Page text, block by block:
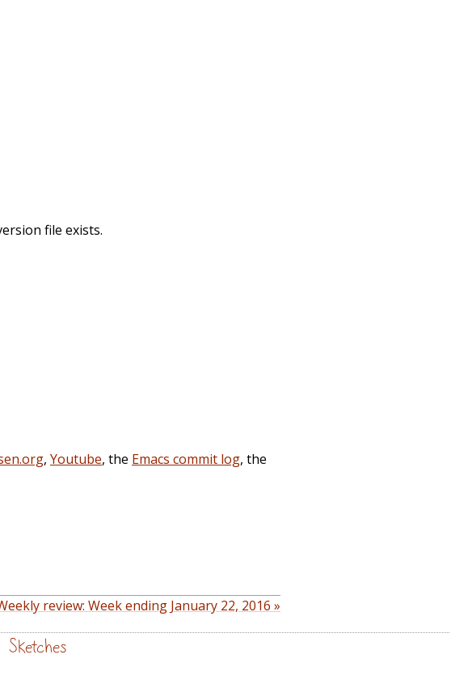
file exists.
, Youtube, the Emacs commit log, the
review: Week ending January 22, 2016 »
Sketches